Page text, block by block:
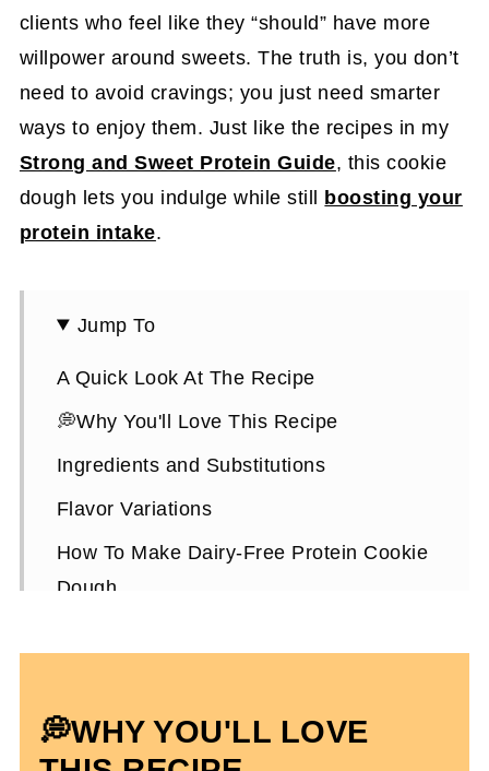
clients who feel like they “should” have more
willpower around sweets. The truth is, you don’t
need to avoid cravings; you just need smarter
ways to enjoy them. Just like the recipes in my
Strong and Sweet Protein Guide, this cookie
dough lets you indulge while still boosting your
protein intake.
Jump To
A Quick Look At The Recipe
💭Why You'll Love This Recipe
Ingredients and Substitutions
Flavor Variations
How To Make Dairy-Free Protein Cookie
Dough
More Cookie Dough Flavored Recipes
Dairy-Free Protein Cookie Dough
💭WHY YOU'LL LOVE